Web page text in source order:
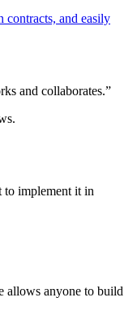
contracts, and easily
and collaborates.”
to implement it in
allows anyone to build